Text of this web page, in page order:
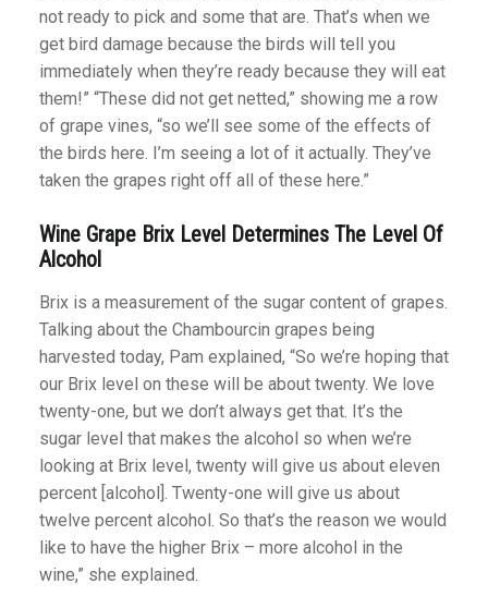
not ready to pick and some that are. That’s when we
get bird damage because the birds will tell you
immediately when they’re ready because they will eat
them!” “These did not get netted,” showing me a row
of grape vines, “so we’ll see some of the effects of
the birds here. I’m seeing a lot of it actually. They’ve
taken the grapes right off all of these here.”
Wine Grape Brix Level Determines The Level Of
Alcohol
Brix is a measurement of the sugar content of grapes.
Talking about the Chambourcin grapes being
harvested today, Pam explained, “So we’re hoping that
our Brix level on these will be about twenty. We love
twenty-one, but we don’t always get that. It’s the
sugar level that makes the alcohol so when we’re
looking at Brix level, twenty will give us about eleven
percent [alcohol]. Twenty-one will give us about
twelve percent alcohol. So that’s the reason we would
like to have the higher Brix – more alcohol in the
wine,” she explained.